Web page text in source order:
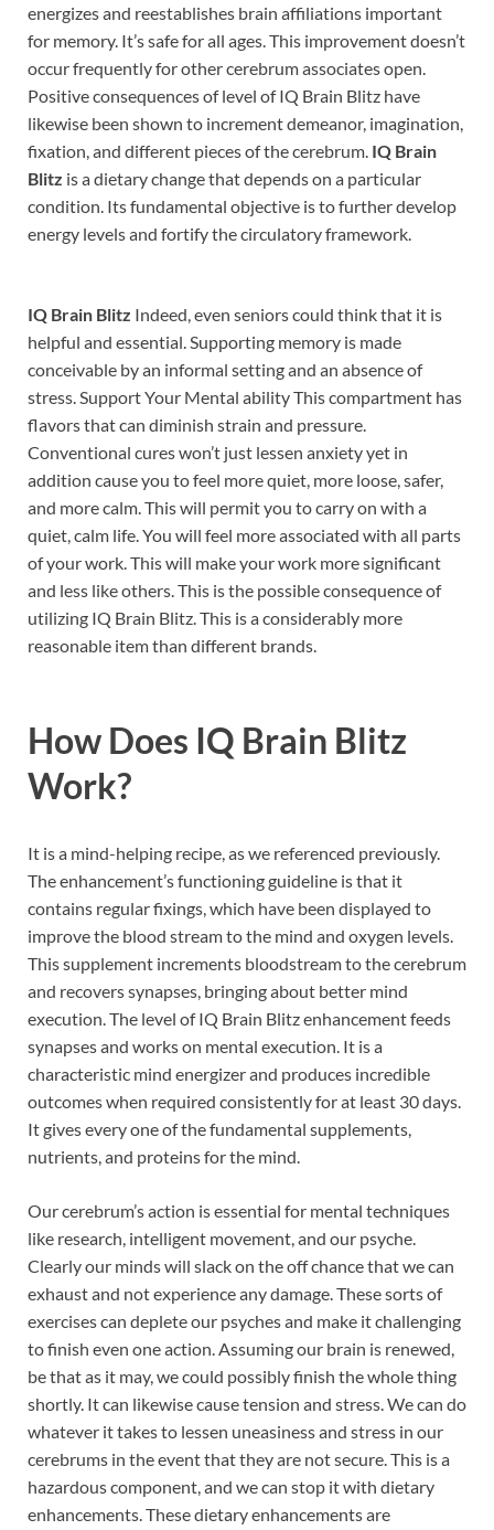
energizes and reestablishes brain affiliations important
for memory. It’s safe for all ages. This improvement doesn’t
occur frequently for other cerebrum associates open.
Positive consequences of level of IQ Brain Blitz have
likewise been shown to increment demeanor, imagination,
fixation, and different pieces of the cerebrum. IQ Brain
Blitz is a dietary change that depends on a particular
condition. Its fundamental objective is to further develop
energy levels and fortify the circulatory framework.
IQ Brain Blitz Indeed, even seniors could think that it is
helpful and essential. Supporting memory is made
conceivable by an informal setting and an absence of
stress. Support Your Mental ability This compartment has
flavors that can diminish strain and pressure.
Conventional cures won’t just lessen anxiety yet in
addition cause you to feel more quiet, more loose, safer,
and more calm. This will permit you to carry on with a
quiet, calm life. You will feel more associated with all parts
of your work. This will make your work more significant
and less like others. This is the possible consequence of
utilizing IQ Brain Blitz. This is a considerably more
reasonable item than different brands.
How Does IQ Brain Blitz
Work?
It is a mind-helping recipe, as we referenced previously.
The enhancement’s functioning guideline is that it
contains regular fixings, which have been displayed to
improve the blood stream to the mind and oxygen levels.
This supplement increments bloodstream to the cerebrum
and recovers synapses, bringing about better mind
execution. The level of IQ Brain Blitz enhancement feeds
synapses and works on mental execution. It is a
characteristic mind energizer and produces incredible
outcomes when required consistently for at least 30 days.
It gives every one of the fundamental supplements,
nutrients, and proteins for the mind.
Our cerebrum’s action is essential for mental techniques
like research, intelligent movement, and our psyche.
Clearly our minds will slack on the off chance that we can
exhaust and not experience any damage. These sorts of
exercises can deplete our psyches and make it challenging
to finish even one action. Assuming our brain is renewed,
be that as it may, we could possibly finish the whole thing
shortly. It can likewise cause tension and stress. We can do
whatever it takes to lessen uneasiness and stress in our
cerebrums in the event that they are not secure. This is a
hazardous component, and we can stop it with dietary
enhancements. These dietary enhancements are